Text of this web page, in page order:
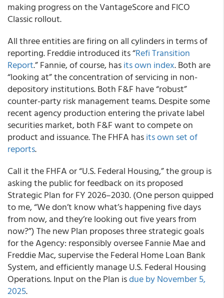
making progress on the VantageScore and FICO
Classic rollout.
All three entities are firing on all cylinders in terms of
reporting. Freddie introduced its “Refi Transition
Report.” Fannie, of course, hasits own index. Both are
“looking at” the concentration of servicing in non-
depository institutions. Both F&F have “robust”
counter-party risk management teams. Despite some
recent agency production entering the private label
securities market, both F&F want to compete on
product and issuance. The FHFA hasits own set of
reports.
Call it the FHFA or “U.S. Federal Housing,” the group is
asking the public for feedback on its proposed
Strategic Plan for FY 2026–2030. (One person quipped
to me, “We don’t know what’s happening five days
from now, and they’re looking out five years from
now?”) The new Plan proposes three strategic goals
for the Agency: responsibly oversee Fannie Mae and
Freddie Mac, supervise the Federal Home Loan Bank
System, and efficiently manage U.S. Federal Housing
Operations. Input on the Plan isdue by November 5,
2025.